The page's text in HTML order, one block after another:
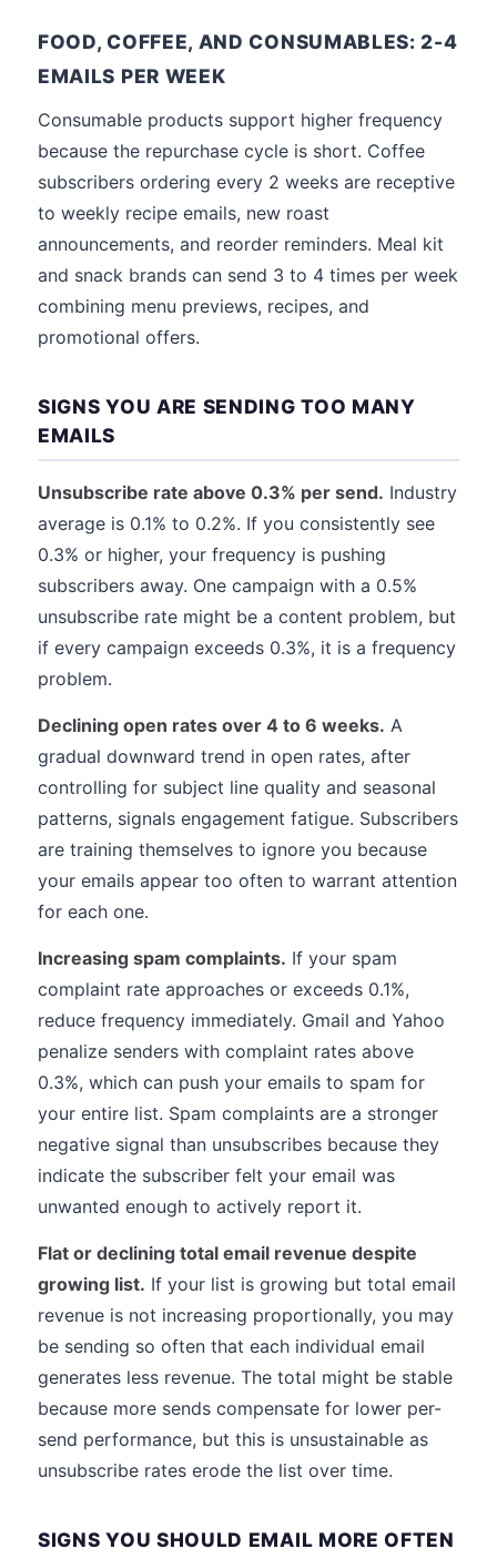
FOOD, COFFEE, AND CONSUMABLES: 2-4
EMAILS PER WEEK
Consumable products support higher frequency
because the repurchase cycle is short. Coffee
subscribers ordering every 2 weeks are receptive
to weekly recipe emails, new roast
announcements, and reorder reminders. Meal kit
and snack brands can send 3 to 4 times per week
combining menu previews, recipes, and
promotional offers.
SIGNS YOU ARE SENDING TOO MANY
EMAILS
Unsubscribe rate above 0.3% per send. Industry
average is 0.1% to 0.2%. If you consistently see
0.3% or higher, your frequency is pushing
subscribers away. One campaign with a 0.5%
unsubscribe rate might be a content problem, but
if every campaign exceeds 0.3%, it is a frequency
problem.
Declining open rates over 4 to 6 weeks. A
gradual downward trend in open rates, after
controlling for subject line quality and seasonal
patterns, signals engagement fatigue. Subscribers
are training themselves to ignore you because
your emails appear too often to warrant attention
for each one.
Increasing spam complaints. If your spam
complaint rate approaches or exceeds 0.1%,
reduce frequency immediately. Gmail and Yahoo
penalize senders with complaint rates above
0.3%, which can push your emails to spam for
your entire list. Spam complaints are a stronger
negative signal than unsubscribes because they
indicate the subscriber felt your email was
unwanted enough to actively report it.
Flat or declining total email revenue despite
growing list. If your list is growing but total email
revenue is not increasing proportionally, you may
be sending so often that each individual email
generates less revenue. The total might be stable
because more sends compensate for lower per-
send performance, but this is unsustainable as
unsubscribe rates erode the list over time.
SIGNS YOU SHOULD EMAIL MORE OFTEN